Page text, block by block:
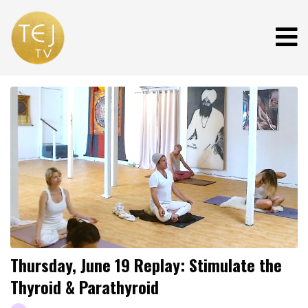
Thursday, June 19 Replay: Stimulate the
Thyroid & Parathyroid